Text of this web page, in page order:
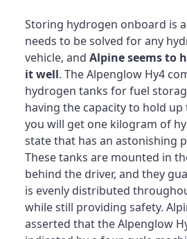
Storing hydrogen onboard is
needs to be solved for any
vehicle, and Alpine seems to
it well. The Alpenglow Hy4
hydrogen tanks for fuel
having the capacity to hold up
you will get one kilogram of
state that has an astonishing
These tanks are mounted in
behind the driver, and they
is evenly distributed
while still providing safety.
asserted that the Alpenglow